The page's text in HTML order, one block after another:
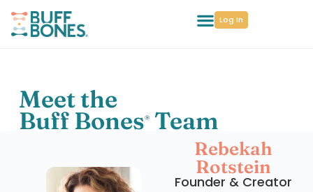
Log In
Meet the
Buff Bones®Team
Rebekah
Rotstein
Founder & Creator